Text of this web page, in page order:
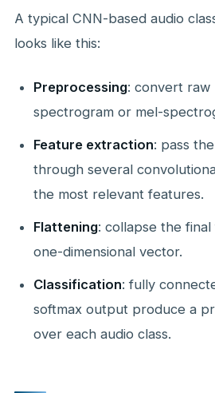
A typical CNN-based audio
looks like this:
Preprocessing: convert raw
spectrogram or mel-
Feature extraction: pass
through several
the most relevant features.
Flattening: collapse the
one-dimensional vector.
Classification: fully
softmax output produce a
over each audio class.